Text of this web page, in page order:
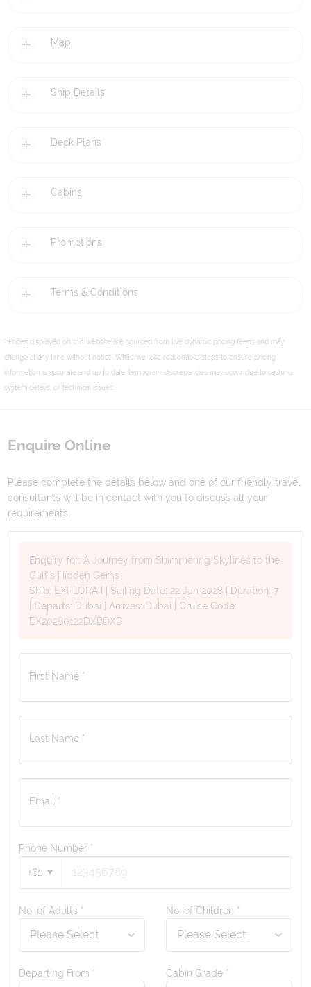
Map
Ship Details
Deck Plans
Cabins
Promotions
Terms & Conditions
* Prices displayed on this website are sourced from live dynamic pricing feeds and may
change at any time without notice. While we take reasonable steps to ensure pricing
information is accurate and up to date, temporary discrepancies may occur due to caching,
system delays, or technical issues.
Enquire Online
Please complete the details below and one of our friendly travel
consultants will be in contact with you to discuss all your
requirements.
Enquiry for: A Journey from Shimmering Skylines to the
Gulf's Hidden Gems
Ship: EXPLORA I Sailing Date: 22 Jan 2028 Duration: 7
Departs: Dubai Arrives: Dubai
Cruise Code:
EX20280122DXBDXB
First Name *
Last Name *
Email *
Phone Number *
+61
No. of Adults * No. of Children *
Departing From * Cabin Grade *